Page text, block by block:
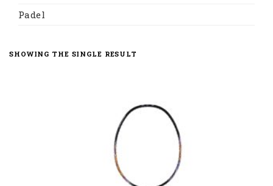
Padel
SHOWING THE SINGLE RESULT